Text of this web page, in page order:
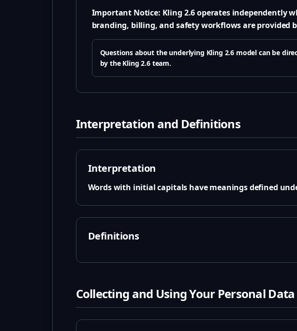
Important Notice: Kling 2.6 operates independently
branding, billing, and safety workflows are provided
Questions about the underlying Kling 2.6 model can be
by the Kling 2.6 team.
Interpretation and Definitions
Interpretation
Words with initial capitals have meanings defined
Definitions
Collecting and Using Your Personal Data